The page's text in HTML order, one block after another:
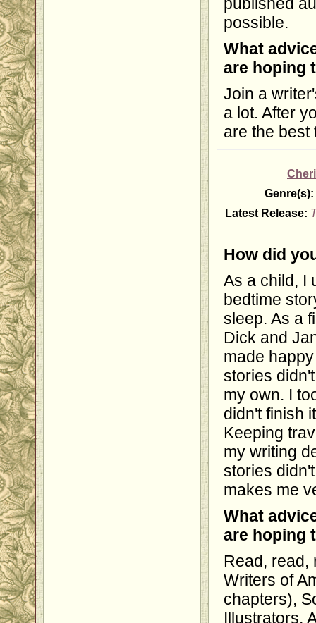
possible.
What
are hoping
Join a
a lot. After
are the best
Genre(s):
Latest Release:
How did
As a child, I
bedtime
sleep. As a
Dick and
made
stories
my own. I
didn't finish
Keeping
my writing
stories
makes me
What
are hoping
Read, read,
Writers of
chapters),
Illustrators,